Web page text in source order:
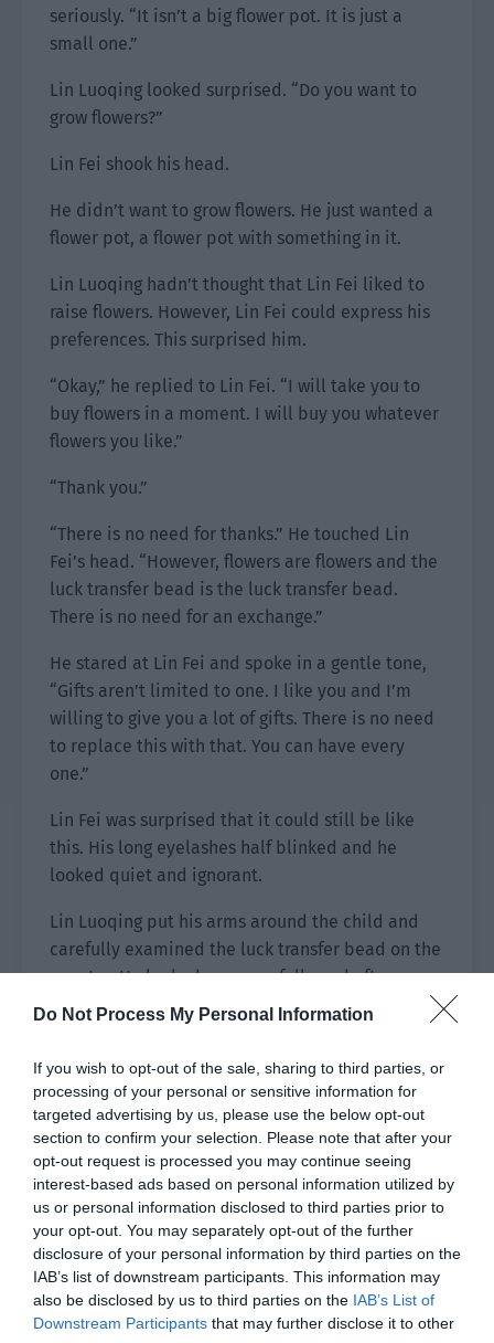
Do Not Process My Personal Information
If you wish to opt-out of the sale, sharing to third parties, or
processing of your personal or sensitive information for
targeted advertising by us, please use the below opt-out
section to confirm your selection. Please note that after your
opt-out request is processed you may continue seeing
interest-based ads based on personal information utilized by
us or personal information disclosed to third parties prior to
your opt-out. You may separately opt-out of the further
disclosure of your personal information by third parties on the
IAB’s list of downstream participants. This information may
also be disclosed by us to third parties on the IAB’s List of
Downstream Participants that may further disclose it to other
seriously. “It isn’t a big flower pot. It is just a
small one.”
Lin Luoqing looked surprised. “Do you want to
grow flowers?”
Lin Fei shook his head.
He didn’t want to grow flowers. He just wanted a
flower pot, a flower pot with something in it.
Lin Luoqing hadn’t thought that Lin Fei liked to
raise flowers. However, Lin Fei could express his
preferences. This surprised him.
“Okay,” he replied to Lin Fei. “I will take you to
buy flowers in a moment. I will buy you whatever
flowers you like.”
“Thank you.”
“There is no need for thanks.” He touched Lin
Fei’s head. “However, flowers are flowers and the
luck transfer bead is the luck transfer bead.
There is no need for an exchange.”
He stared at Lin Fei and spoke in a gentle tone,
“Gifts aren’t limited to one. I like you and I’m
willing to give you a lot of gifts. There is no need
to replace this with that. You can have every
one.”
Lin Fei was surprised that it could still be like
this. His long eyelashes half blinked and he
looked quiet and ignorant.
Lin Luoqing put his arms around the child and
carefully examined the luck transfer bead on the
counter. He looked very carefully and after a
long time, he pointed to a tiger shaped bead.
hundred beasts and is very powerful. Once you
grow up, Uncle believes that you can also be this
powerful.”
Lin Fei glanced at the tiger. There was indeed a
small ‘king’ character written on it. He turned his
head to look at Lin Luoqing and thought, ‘Does
he want me to grow up to be as powerful?’
His uncle believed he could be as powerful as a
tiger?